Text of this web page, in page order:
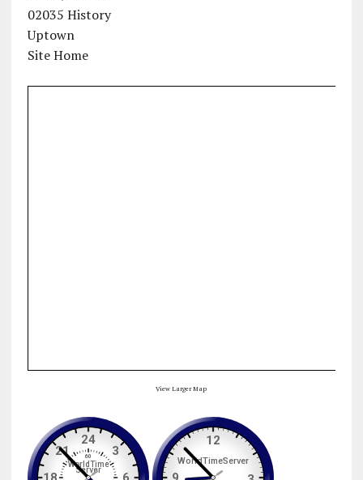
02035 History
Uptown
Site Home
View Larger Map